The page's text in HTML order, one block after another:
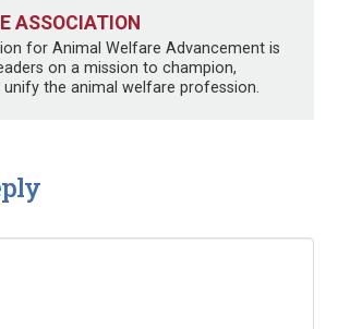
ASSOCIATION
for Animal Welfare Advancement is
on a mission to champion,
unify the animal welfare profession.